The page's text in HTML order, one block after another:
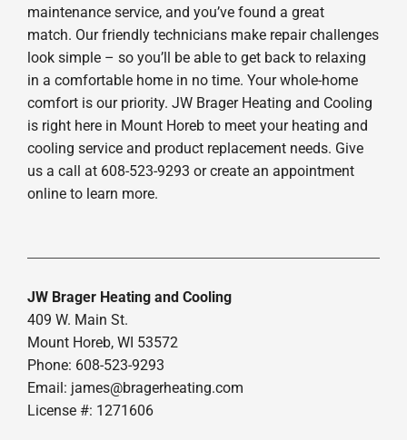
maintenance service, and you’ve found a great
match. Our friendly technicians make repair challenges
look simple – so you’ll be able to get back to relaxing
in a comfortable home in no time. Your whole-home
comfort is our priority. JW Brager Heating and Cooling
is right here in Mount Horeb to meet your heating and
cooling service and product replacement needs. Give
us a call at 608-523-9293 or create an appointment
online to learn more.
JW Brager Heating and Cooling
409 W. Main St.
Mount Horeb, WI 53572
Phone: 608-523-9293
Email: james@bragerheating.com
License #: 1271606